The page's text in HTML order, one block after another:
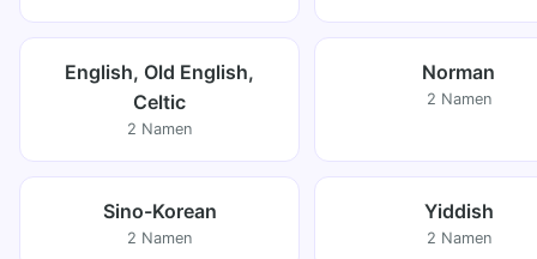
English, Old English,
Celtic
2 Namen
Norman
2 Namen
Sino-Korean
2 Namen
Yiddish
2 Namen